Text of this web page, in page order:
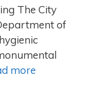
The City
of
more